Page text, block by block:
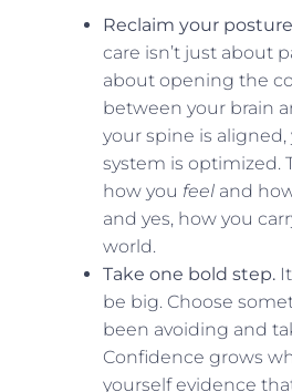
Reclaim your
care isn’t just about
about opening the
between your brain
your spine is aligned,
system is optimized.
how you feeland
and yes, how you
world.
Take one bold step.It
be big. Choose
been avoiding and
Confidence grows
yourself evidence